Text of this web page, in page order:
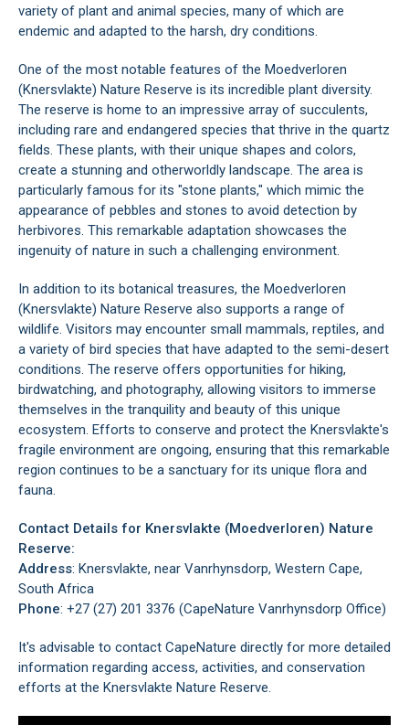
variety of plant and animal species, many of which are
endemic and adapted to the harsh, dry conditions.
One of the most notable features of the Moedverloren
(Knersvlakte) Nature Reserve is its incredible plant diversity.
The reserve is home to an impressive array of succulents,
including rare and endangered species that thrive in the quartz
fields. These plants, with their unique shapes and colors,
create a stunning and otherworldly landscape. The area is
particularly famous for its "stone plants," which mimic the
appearance of pebbles and stones to avoid detection by
herbivores. This remarkable adaptation showcases the
ingenuity of nature in such a challenging environment.
In addition to its botanical treasures, the Moedverloren
(Knersvlakte) Nature Reserve also supports a range of
wildlife. Visitors may encounter small mammals, reptiles, and
a variety of bird species that have adapted to the semi-desert
conditions. The reserve offers opportunities for hiking,
birdwatching, and photography, allowing visitors to immerse
themselves in the tranquility and beauty of this unique
ecosystem. Efforts to conserve and protect the Knersvlakte's
fragile environment are ongoing, ensuring that this remarkable
region continues to be a sanctuary for its unique flora and
fauna.
Contact Details for Knersvlakte (Moedverloren) Nature
Reserve:
Address: Knersvlakte, near Vanrhynsdorp, Western Cape,
South Africa
Phone: +27 (27) 201 3376 (CapeNature Vanrhynsdorp Office)
It's advisable to contact CapeNature directly for more detailed
information regarding access, activities, and conservation
efforts at the Knersvlakte Nature Reserve.